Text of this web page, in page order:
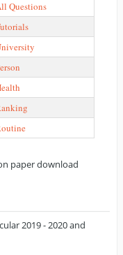
Questions
paper download
2019 - 2020 and